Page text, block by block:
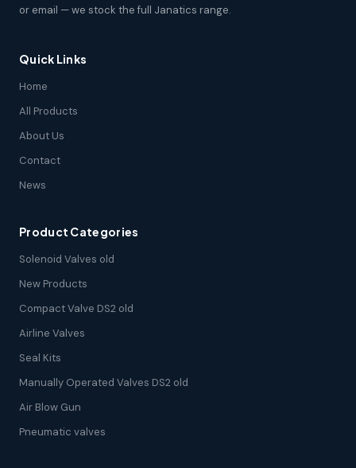
or email — we stock the full Janatics range.
Quick Links
Home
All Products
About Us
Contact
News
Product Categories
Solenoid Valves old
New Products
Compact Valve DS2 old
Airline Valves
Seal Kits
Manually Operated Valves DS2 old
Air Blow Gun
Pneumatic valves